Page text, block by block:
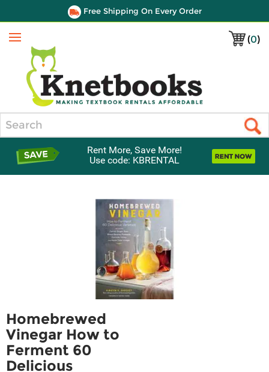
Free Shipping On Every Order
(0)
Menu
Rent More, Save More!
Use code: KBRENTAL
Homebrewed
Vinegar How to
Ferment 60
Delicious